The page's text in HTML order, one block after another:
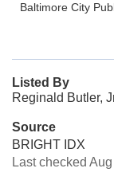
Baltimore City
Listed By
Reginald Butler,
Source
BRIGHT IDX
Last checked